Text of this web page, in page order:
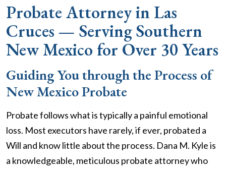
Probate Attorney in Las
Cruces — Serving Southern
New Mexico for Over 30 Years
Guiding You through the Process of
New Mexico Probate
Probate follows what is typically a painful emotional
loss. Most executors have rarely, if ever, probated a
Will and know little about the process. Dana M. Kyle is
a knowledgeable, meticulous probate attorney who